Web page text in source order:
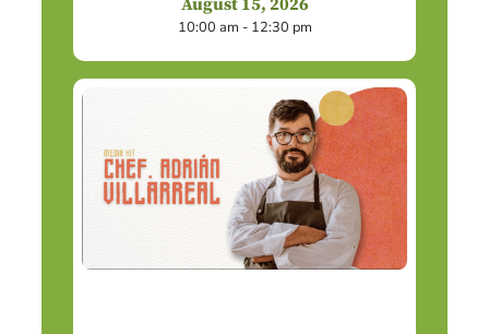
August 15, 2026
10:00 am - 12:30 pm